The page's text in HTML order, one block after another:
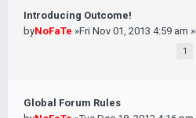
Introducing Outcome!
byNoFaTe »Fri Nov 01, 2013 4:59 am
1
Global Forum Rules